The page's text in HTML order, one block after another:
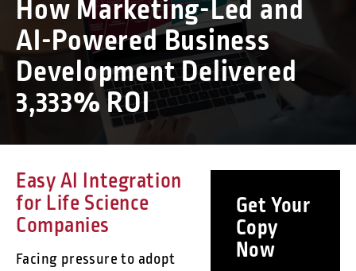
How Marketing-Led and
AI-Powered Business
Development Delivered
3,333% ROI
Easy AI Integration
for Life Science
Companies
Facing pressure to adopt
Get Your
Copy
Now